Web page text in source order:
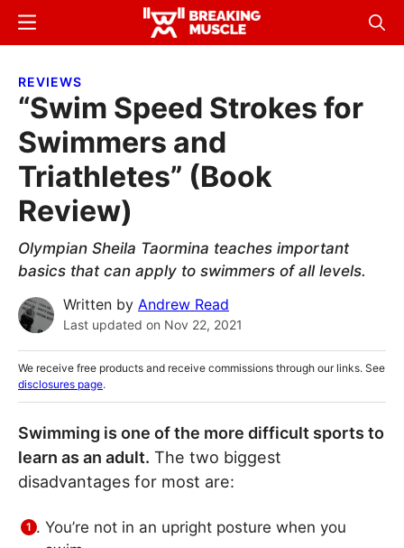
Skip
content
Skip
sidebar
Breaking
Breaking
Menu
REVIEWS
“Swim Speed Strokes for
Swimmers and
Triathletes” (Book
Review)
Olympian Sheila Taormina teaches important
basics that can apply to swimmers of all levels.
Written by Andrew Read
Last updated on Nov 22, 2021
We receive free products and receive commissions through our links. See
disclosures page.
Swimming is one of the more difficult sports to
learn as an adult. The two biggest
disadvantages for most are:
You’re not in an upright posture when you